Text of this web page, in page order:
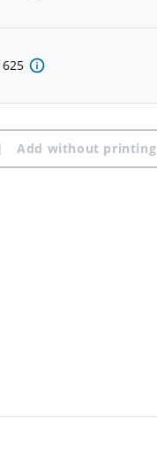
625
625Add without printing